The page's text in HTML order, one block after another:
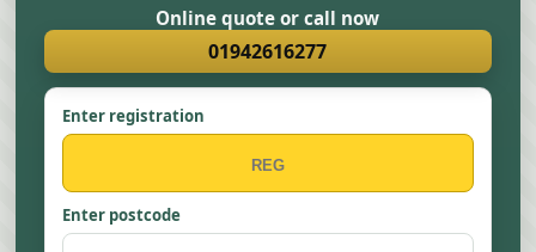
Online quote or call now
01942616277
Enter registration
Enter postcode